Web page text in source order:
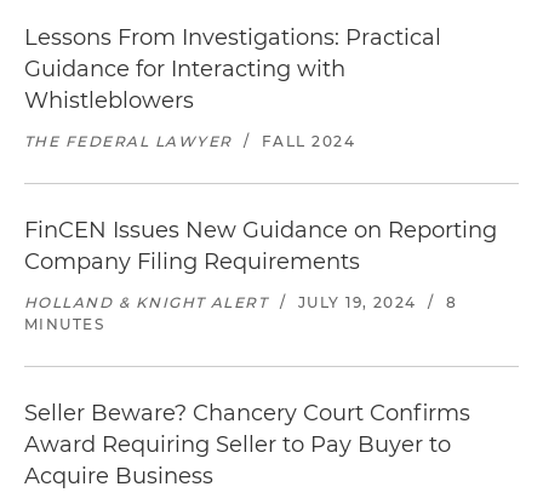
Lessons From Investigations: Practical
Guidance for Interacting with
Whistleblowers
THE FEDERAL LAWYER / FALL 2024
FinCEN Issues New Guidance on Reporting
Company Filing Requirements
HOLLAND & KNIGHT ALERT / JULY 19, 2024 /
8
MINUTES
Seller Beware? Chancery Court Confirms
Award Requiring Seller to Pay Buyer to
Acquire Business